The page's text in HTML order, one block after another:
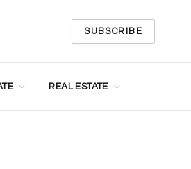
SUBSCRIBE
REAL ESTATE